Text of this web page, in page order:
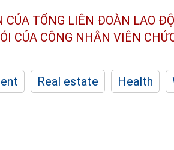
CỦA TỔNG LIÊN ĐOÀN LAO
CỦA CÔNG NHÂN VIÊN
Real estate Health